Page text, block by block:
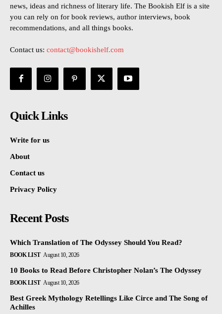
news, ideas and richness of literary life. The Bookish Elf is a site
you can rely on for book reviews, author interviews, book
recommendations, and all things books.
Contact us: contact@bookishelf.com
Quick Links
Write for us
About
Contact us
Privacy Policy
Recent Posts
Which Translation of The Odyssey Should You Read?
BOOK LIST August 10, 2026
10 Books to Read Before Christopher Nolan’s The Odyssey
BOOK LIST August 10, 2026
Best Greek Mythology Retellings Like Circe and The Song of
Achilles